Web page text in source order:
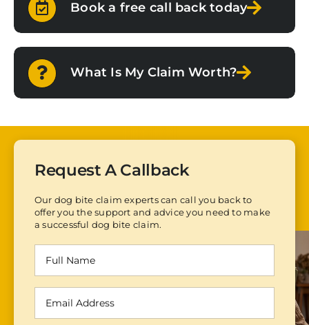
Book a free call back today
What Is My Claim Worth?
Request A Callback
Our dog bite claim experts can call you back to
offer you the support and advice you need to make
a successful dog bite claim.
(Required)